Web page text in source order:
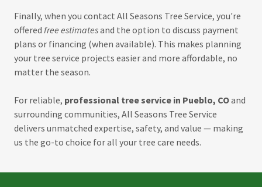
Finally, when you contact All Seasons Tree Service, you're
offered free estimatesand the option to discuss payment
plans or financing (when available). This makes planning
your tree service projects easier and more affordable, no
matter the season.
For reliable, professional tree service in Pueblo, COand
surrounding communities, All Seasons Tree Service
delivers unmatched expertise, safety, and value — making
us the go-to choice for all your tree care needs.